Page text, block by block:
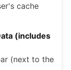
cache
(includes
(next to the